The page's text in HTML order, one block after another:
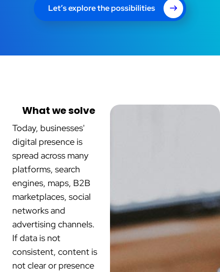
Let’s explore the possibilities
What we solve
Today, businesses'
digital presence is
spread across many
platforms, search
engines, maps, B2B
marketplaces, social
networks and
advertising channels.
If data is not
consistent, content is
not clear or presence